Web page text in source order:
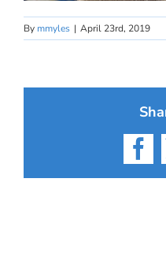
By mmyles | April 23rd, 2019